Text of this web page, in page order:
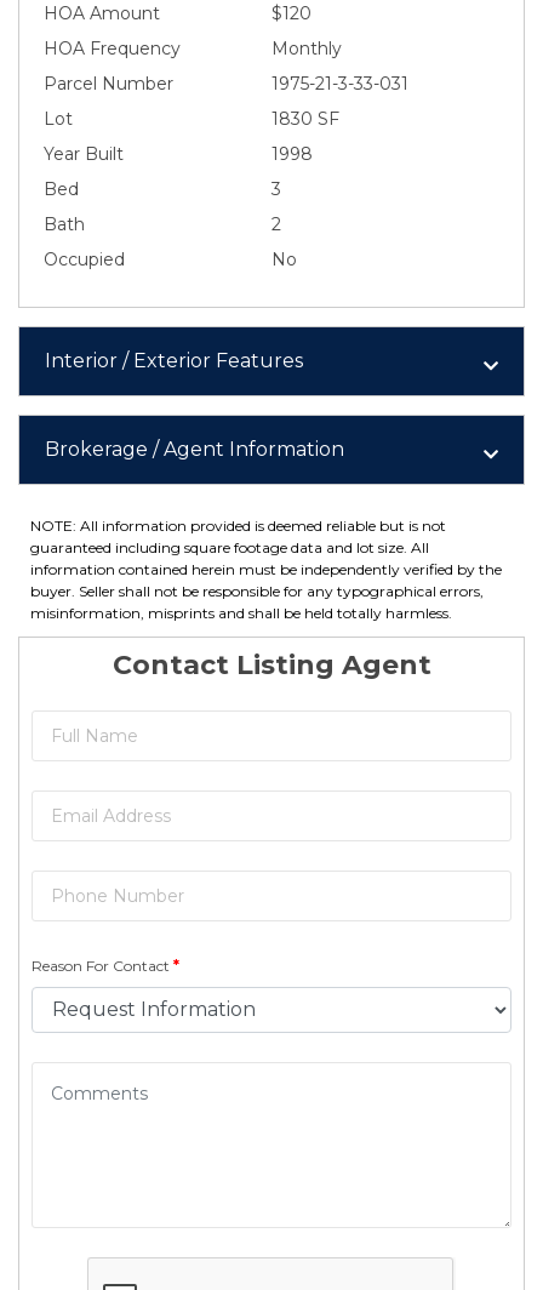
HOA Amount
$120
HOA Frequency
Monthly
Parcel Number
1975-21-3-33-031
Lot
1830 SF
Year Built
1998
Bed
3
Bath
2
Occupied
No
Interior / Exterior Features
Brokerage / Agent Information
NOTE: All information provided is deemed reliable but is not
guaranteed including square footage data and lot size. All
information contained herein must be independently verified by the
buyer. Seller shall not be responsible for any typographical errors,
misinformation, misprints and shall be held totally harmless.
Contact Listing Agent
Reason For Contact *